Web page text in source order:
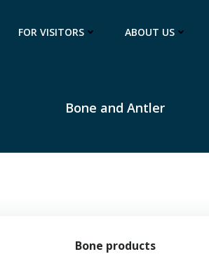
FOR VISITORS ABOUT US
Bone and Antler
Bone products